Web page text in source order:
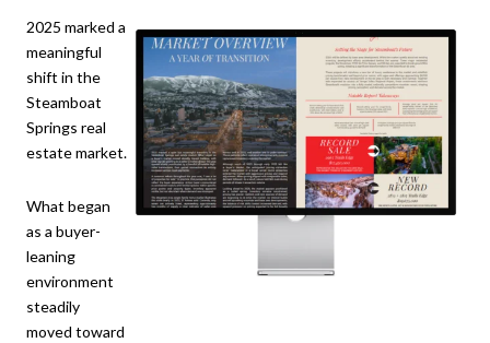
2025 marked a
meaningful
shift in the
Steamboat
Springs real
estate market.
What began
as a buyer-
leaning
environment
steadily
moved toward